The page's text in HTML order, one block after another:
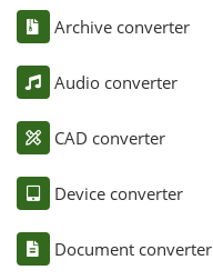
Archive converter
Audio converter
CAD converter
Device converter
Document converter